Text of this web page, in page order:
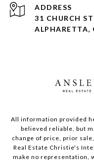
ADDRESS
31 CHURCH ST
ALPHARETTA,
All information provided
believed reliable, but
change of price, prior
Real Estate Christie's
make no representation,